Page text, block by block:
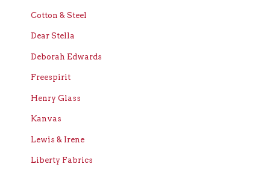
Cotton & Steel
Dear Stella
Deborah Edwards
Freespirit
Henry Glass
Kanvas
Lewis & Irene
Liberty Fabrics